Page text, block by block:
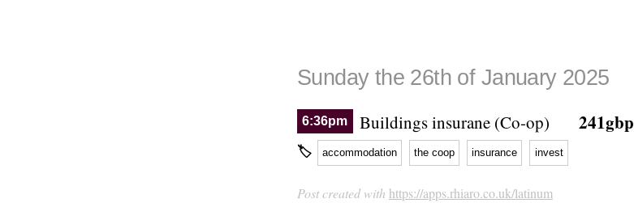
Sunday the 26th of January 2025
6:36pm Buildings insurane (Co-op) 241gbp
🏷 accommodation the coop insurance invest
Post created with https://apps.rhiaro.co.uk/latinum